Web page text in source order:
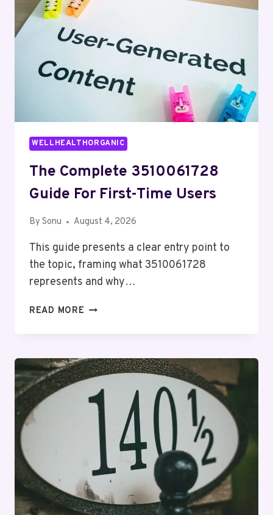
WELLHEALTHORGANIC
The Complete 3510061728
Guide For First-Time Users
By Sonu August 4, 2026
This guide presents a clear entry point to
the topic, framing what 3510061728
represents and why…
READ MORE THE
FOR
FIRST-
TIME
USERS